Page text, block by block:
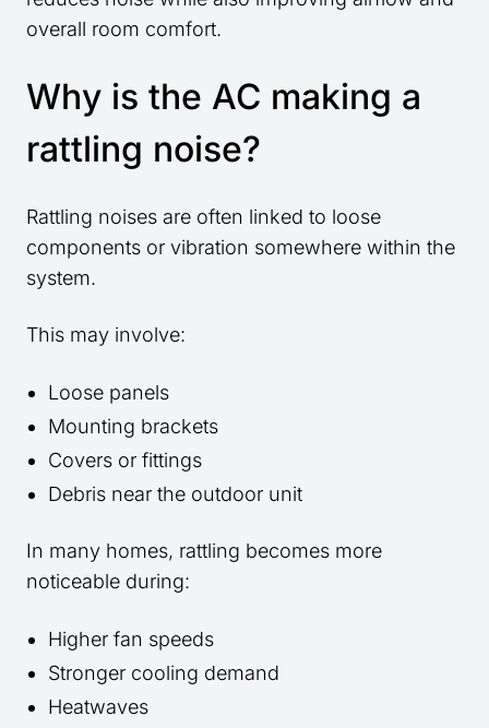
overall room comfort.
Why is the AC making a
rattling noise?
Rattling noises are often linked to loose
components or vibration somewhere within the
system.
This may involve:
Loose panels
Mounting brackets
Covers or fittings
Debris near the outdoor unit
In many homes, rattling becomes more
noticeable during:
Higher fan speeds
Stronger cooling demand
Heatwaves